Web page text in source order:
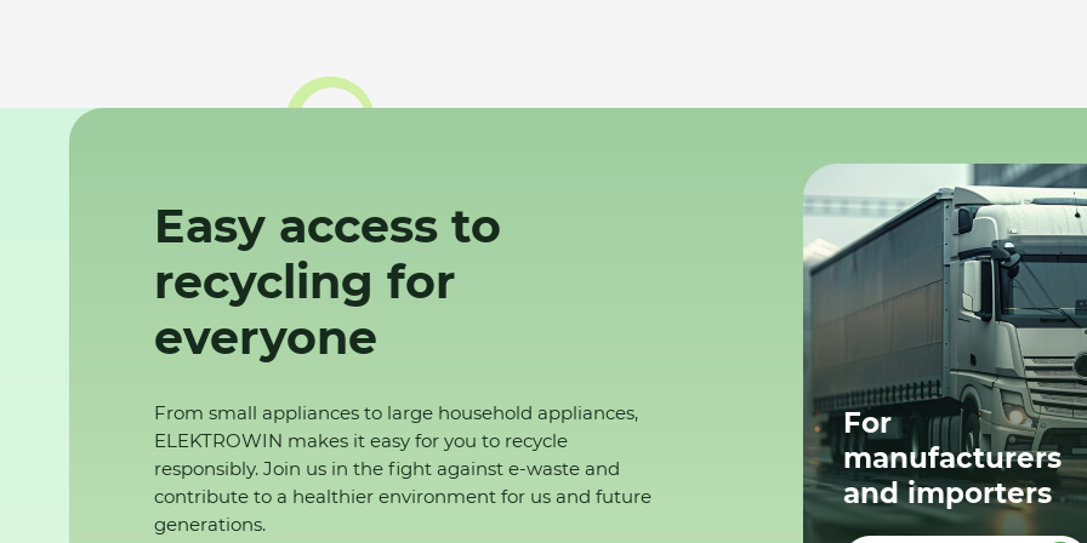
Easy access to
recycling for
everyone
From small appliances to large household appliances,
ELEKTROWIN makes it easy for you to recycle
responsibly. Join us in the fight against e-waste and
contribute to a healthier environment for us and future
generations.
For
manufacturers
and importers